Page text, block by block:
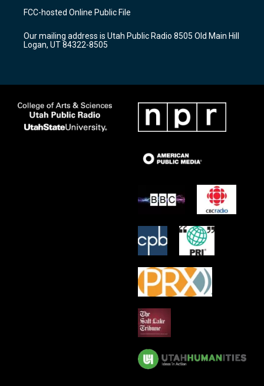
a
g
a
m
u
b
b
o
k
FCC-hosted Online Public File
Our mailing address is Utah Public Radio 8505 Old Main Hill
Logan, UT 84322-8505